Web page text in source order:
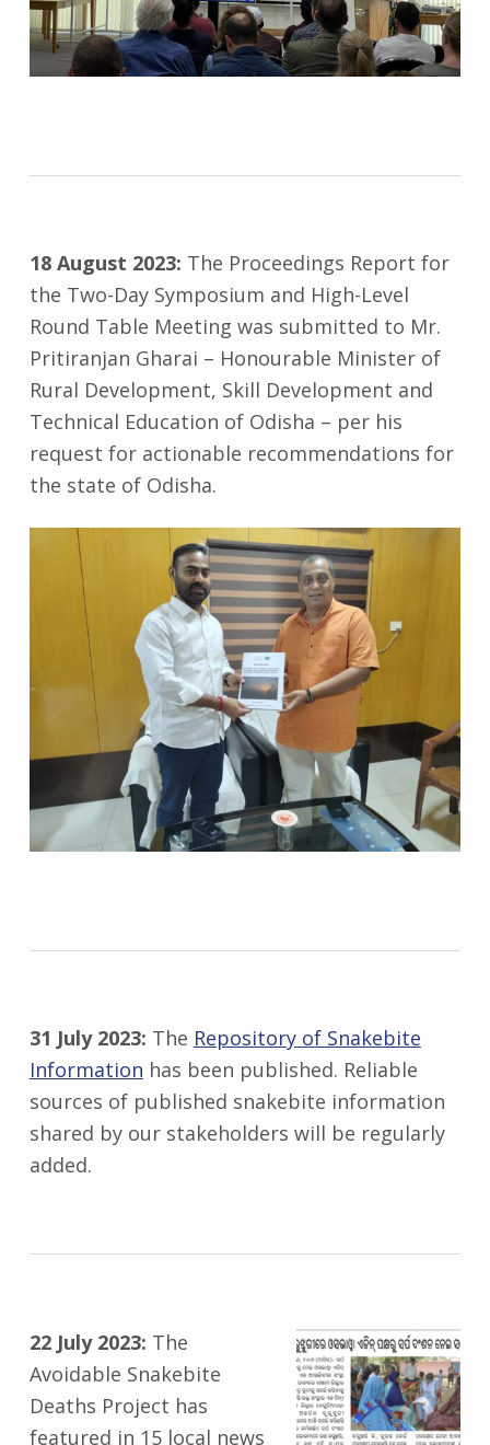
18 August 2023: The Proceedings Report for
the Two-Day Symposium and High-Level
Round Table Meeting was submitted to Mr.
Pritiranjan Gharai – Honourable Minister of
Rural Development, Skill Development and
Technical Education of Odisha – per his
request for actionable recommendations for
the state of Odisha.
31 July 2023: The Repository of Snakebite
Information has been published. Reliable
sources of published snakebite information
shared by our stakeholders will be regularly
added.
22 July 2023: The
Avoidable Snakebite
Deaths Project has
featured in 15 local news